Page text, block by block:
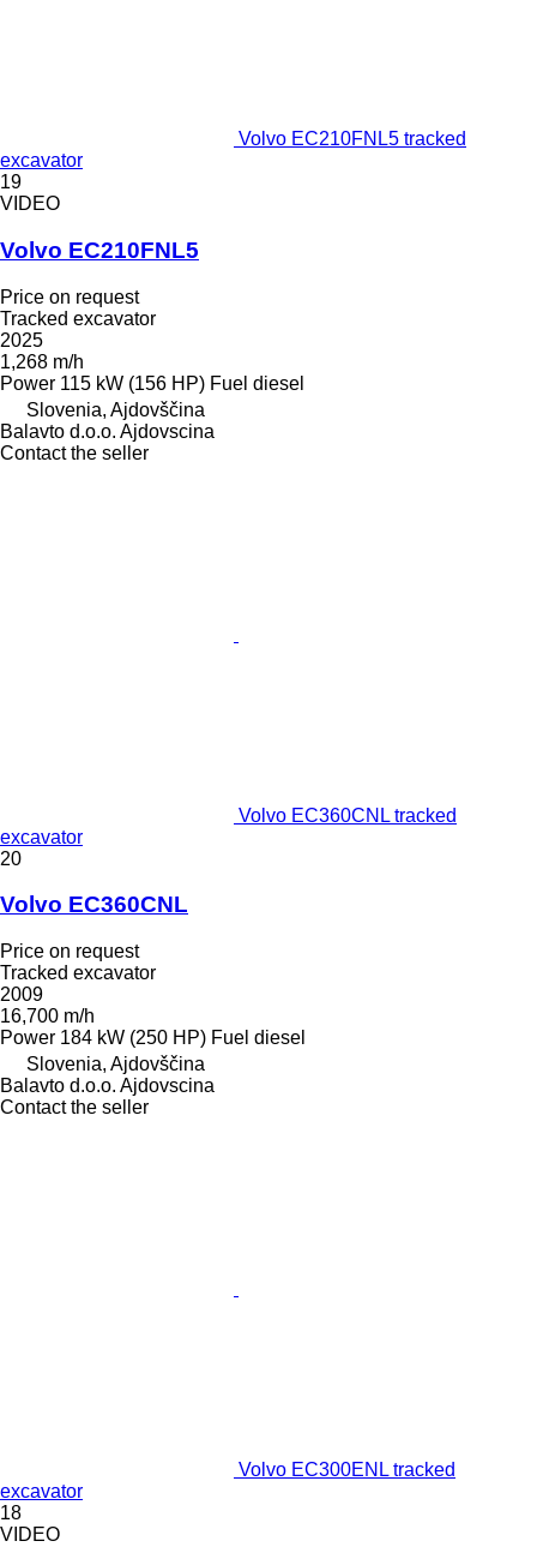
Volvo EC210FNL5 tracked
excavator
19
VIDEO
Volvo EC210FNL5
Price on request
Tracked excavator
2025
1,268 m/h
Power 115 kW (156 HP) Fuel diesel
Slovenia, Ajdovščina
Balavto d.o.o. Ajdovscina
Contact the seller
Volvo EC360CNL tracked
excavator
20
Volvo EC360CNL
Price on request
Tracked excavator
2009
16,700 m/h
Power 184 kW (250 HP) Fuel diesel
Slovenia, Ajdovščina
Balavto d.o.o. Ajdovscina
Contact the seller
Volvo EC300ENL tracked
excavator
18
VIDEO